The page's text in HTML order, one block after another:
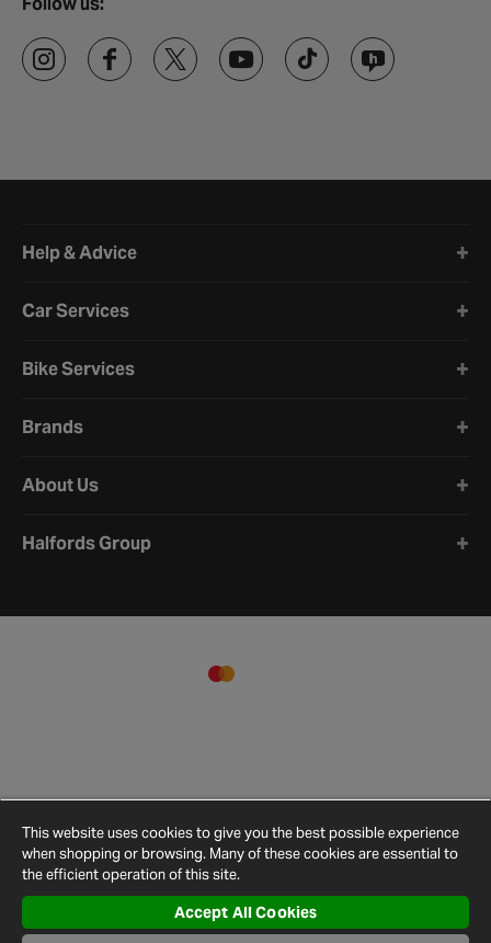
Help & Advice
Car Services
Bike Services
Brands
About Us
Halfords Group
Conditions
Privacy
Policy
Cookie
Policy
Settings
Map
This website uses cookies to give you the best possible experience
when shopping or browsing. Many of these cookies are essential to
the efficient operation of this site.
Accept All Cookies